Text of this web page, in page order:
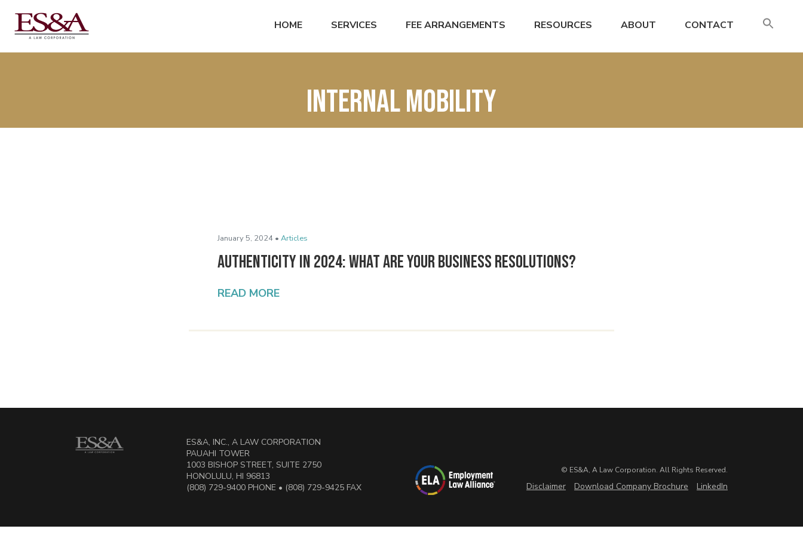
HOME SERVICES FEE ARRANGEMENTS RESOURCES ABOUT CONTACT
internal mobility
January 5, 2024 • Articles
Authenticity in 2024: What Are Your Business Resolutions?
READ MORE
ES&A, INC., A LAW CORPORATION
PAUAHI TOWER
1003 BISHOP STREET, SUITE 2750
HONOLULU, HI 96813
(808) 729-9400 PHONE • (808) 729-9425 FAX
© ES&A, A Law Corporation. All Rights Reserved.
Disclaimer Download Company Brochure LinkedIn